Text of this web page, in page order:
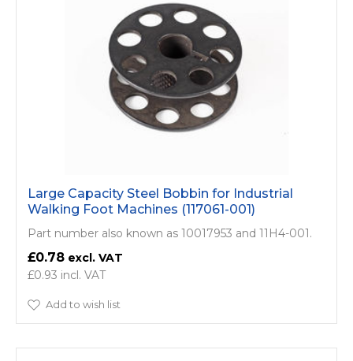
Large Capacity Steel Bobbin for Industrial
Walking Foot Machines (117061-001)
Part number also known as 10017953 and 11H4-001.
£0.78
£0.93
Add to wish list